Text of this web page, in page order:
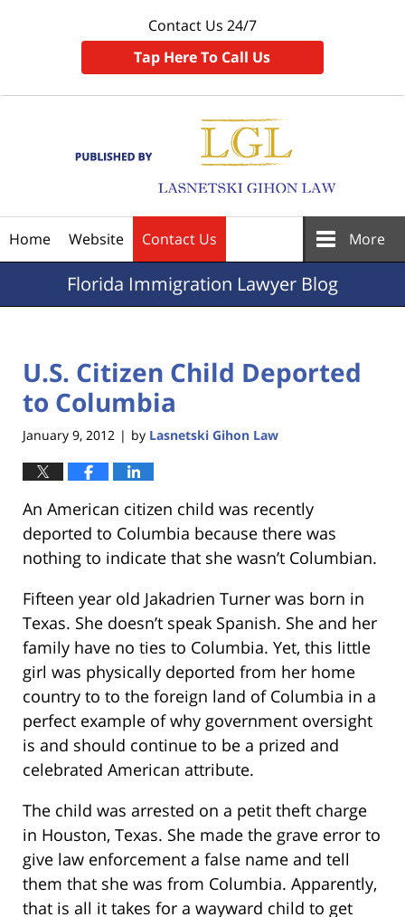
Contact Us 24/7
Tap Here To Call Us
Home Website Contact Us More
Florida Immigration Lawyer Blog
U.S. Citizen Child Deported
to Columbia
January 9, 2012 | by Lasnetski Gihon Law
An American citizen child was recently
deported to Columbia because there was
nothing to indicate that she wasn’t Columbian.
Fifteen year old Jakadrien Turner was born in
Texas. She doesn’t speak Spanish. She and her
family have no ties to Columbia. Yet, this little
girl was physically deported from her home
country to to the foreign land of Columbia in a
perfect example of why government oversight
is and should continue to be a prized and
celebrated American attribute.
The child was arrested on a petit theft charge
in Houston, Texas. She made the grave error to
give law enforcement a false name and tell
them that she was from Columbia. Apparently,
that is all it takes for a wayward child to get